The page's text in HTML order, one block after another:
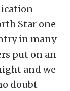
Star one
in many
put on an
and we
doubt